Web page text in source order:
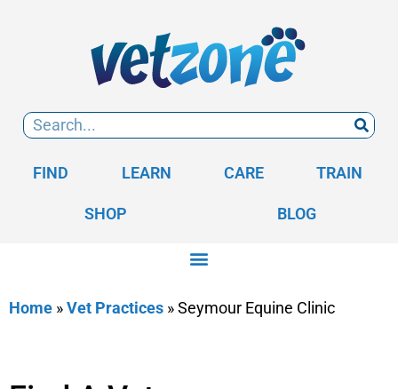
FIND LEARN CARE TRAIN
SHOP BLOG
Home »Vet Practices »Seymour Equine Clinic